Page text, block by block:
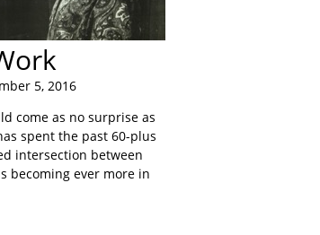
5, 2016
come as no surprise as
spent the past 60-plus
intersection between
becoming ever more in